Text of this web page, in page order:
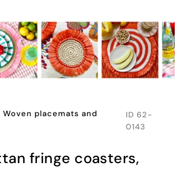
Woven placemats and
ID62-
0143